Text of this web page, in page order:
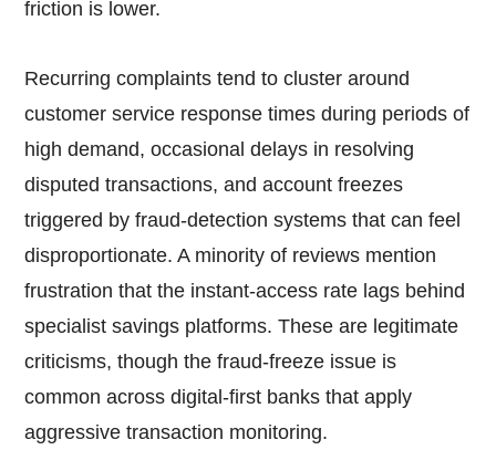
friction is lower.
Recurring complaints tend to cluster around
customer service response times during periods of
high demand, occasional delays in resolving
disputed transactions, and account freezes
triggered by fraud-detection systems that can feel
disproportionate. A minority of reviews mention
frustration that the instant-access rate lags behind
specialist savings platforms. These are legitimate
criticisms, though the fraud-freeze issue is
common across digital-first banks that apply
aggressive transaction monitoring.